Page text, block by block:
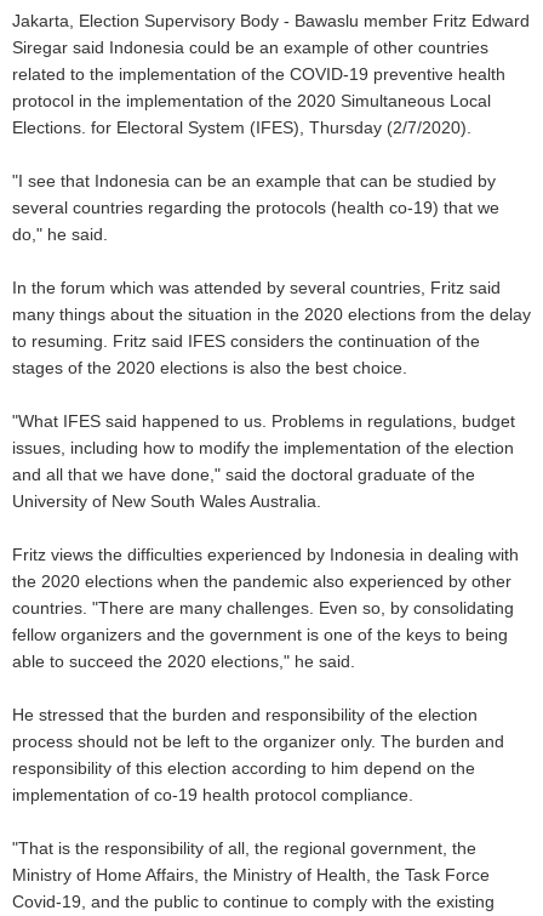
Jakarta, Election Supervisory Body - Bawaslu member Fritz Edward
Siregar said Indonesia could be an example of other countries
related to the implementation of the COVID-19 preventive health
protocol in the implementation of the 2020 Simultaneous Local
Elections. for Electoral System (IFES), Thursday (2/7/2020).
"I see that Indonesia can be an example that can be studied by
several countries regarding the protocols (health co-19) that we
do," he said.
In the forum which was attended by several countries, Fritz said
many things about the situation in the 2020 elections from the delay
to resuming. Fritz said IFES considers the continuation of the
stages of the 2020 elections is also the best choice.
"What IFES said happened to us. Problems in regulations, budget
issues, including how to modify the implementation of the election
and all that we have done," said the doctoral graduate of the
University of New South Wales Australia.
Fritz views the difficulties experienced by Indonesia in dealing with
the 2020 elections when the pandemic also experienced by other
countries. "There are many challenges. Even so, by consolidating
fellow organizers and the government is one of the keys to being
able to succeed the 2020 elections," he said.
He stressed that the burden and responsibility of the election
process should not be left to the organizer only. The burden and
responsibility of this election according to him depend on the
implementation of co-19 health protocol compliance.
"That is the responsibility of all, the regional government, the
Ministry of Home Affairs, the Ministry of Health, the Task Force
Covid-19, and the public to continue to comply with the existing